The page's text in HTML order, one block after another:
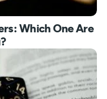
Which One Are